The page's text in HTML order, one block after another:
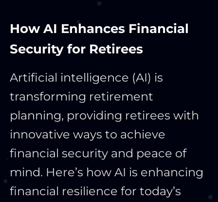
How AI Enhances Financial
Security for Retirees
Artificial intelligence (AI) is
transforming retirement
planning, providing retirees with
innovative ways to achieve
financial security and peace of
mind. Here’s how AI is enhancing
financial resilience for today’s